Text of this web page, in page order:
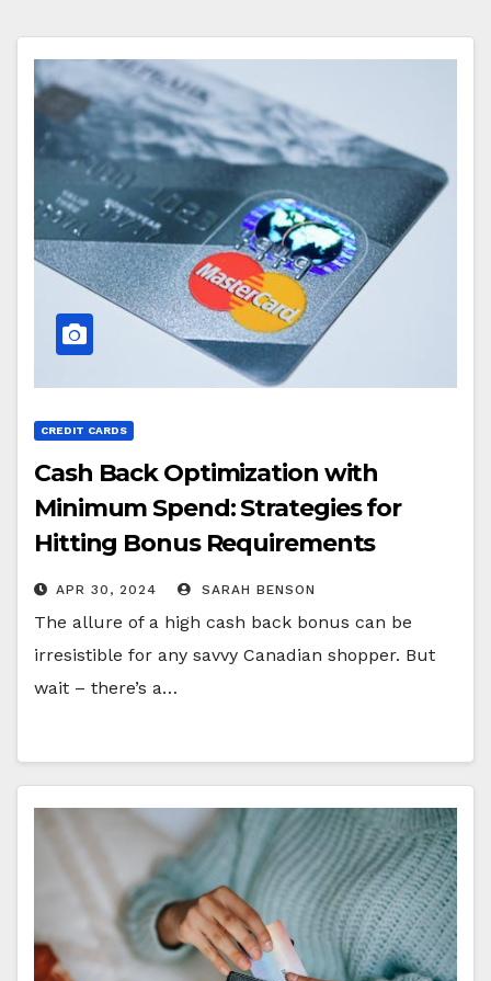
CREDIT CARDS
Cash Back Optimization with
Minimum Spend: Strategies for
Hitting Bonus Requirements
Efficiently
APR 30, 2024 SARAH BENSON
The allure of a high cash back bonus can be
irresistible for any savvy Canadian shopper. But
wait – there’s a…